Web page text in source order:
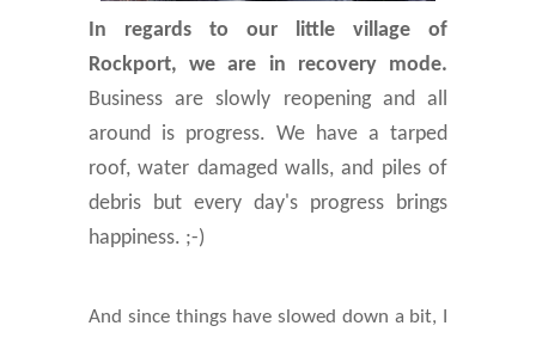
In regards to our little village of
Rockport, we are in recovery mode.
Business are slowly reopening and all
around is progress. We have a tarped
roof, water damaged walls, and piles of
debris but every day's progress brings
happiness. ;-)
And since things have slowed down a bit, I